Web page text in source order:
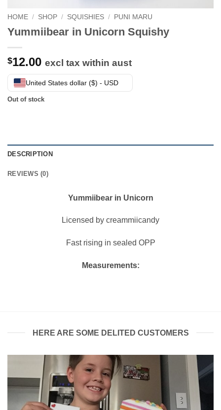
HOME / SHOP / SQUISHIES / PUNI MARU
Yummiibear in Unicorn Squishy
$12.00 excl tax within aust
United States dollar ($) - USD
Out of stock
DESCRIPTION
REVIEWS (0)
Yummiibear in Unicorn
Licensed by creammiicandy
Fast rising in sealed OPP
Measurements:
HERE ARE SOME DELITED CUSTOMERS